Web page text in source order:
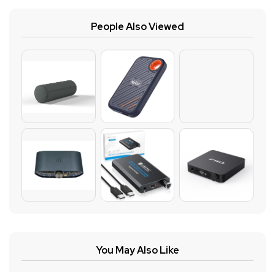
People Also Viewed
You May Also Like